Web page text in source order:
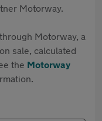
Motorway.
Motorway, a
sale, calculated
the Motorway